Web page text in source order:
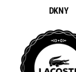
DKNY